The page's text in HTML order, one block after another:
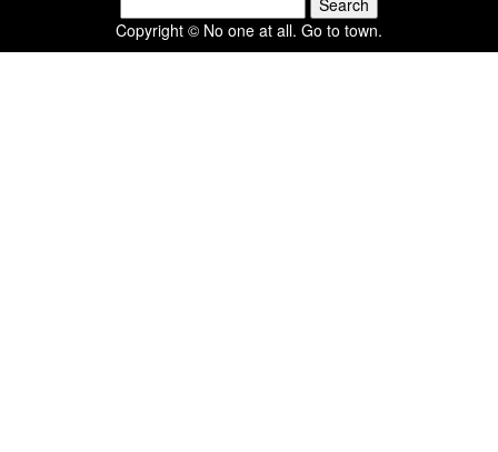
for:
Copyright © No one at all. Go to town.